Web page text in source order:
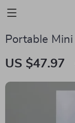
Portable
US $47.97